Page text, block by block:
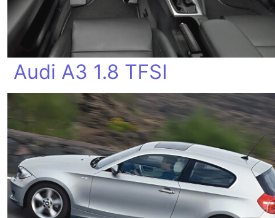
Audi A3 1.8 TFSI